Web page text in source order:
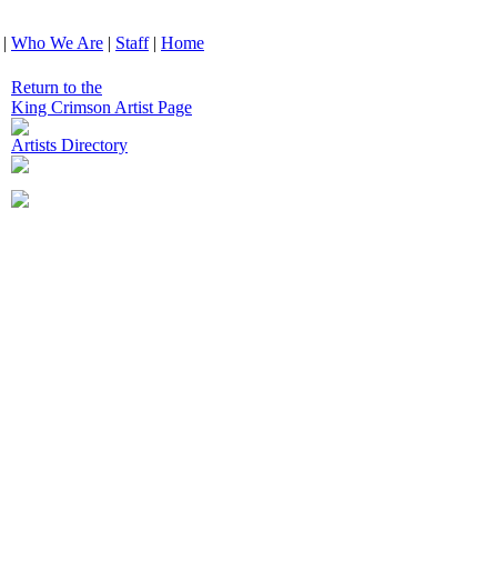
| Who We Are | Staff| Home
Return to the
King Crimson Artist Page
Artists Directory